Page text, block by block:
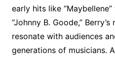
early hits like
“Johnny B. Goode,”
resonate with audiences
generations of musicians.